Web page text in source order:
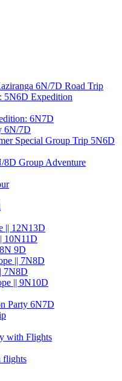
6N/7D Road Trip
5N6D Expedition
6N7D
6N/7D
Special Group Trip 5N6D
8D Group Adventure
|| 12N13D
10N11D
9D
|| 7N8D
7N8D
|| 9N10D
Party 6N7D
with Flights
flights